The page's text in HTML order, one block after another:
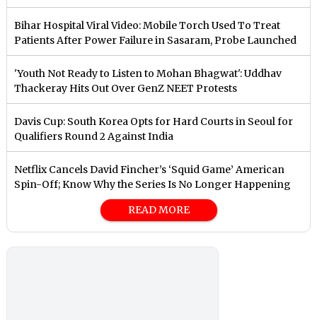
Bihar Hospital Viral Video: Mobile Torch Used To Treat
Patients After Power Failure in Sasaram, Probe Launched
'Youth Not Ready to Listen to Mohan Bhagwat': Uddhav
Thackeray Hits Out Over GenZ NEET Protests
Davis Cup: South Korea Opts for Hard Courts in Seoul for
Qualifiers Round 2 Against India
Netflix Cancels David Fincher’s ‘Squid Game’ American
Spin-Off; Know Why the Series Is No Longer Happening
READ MORE